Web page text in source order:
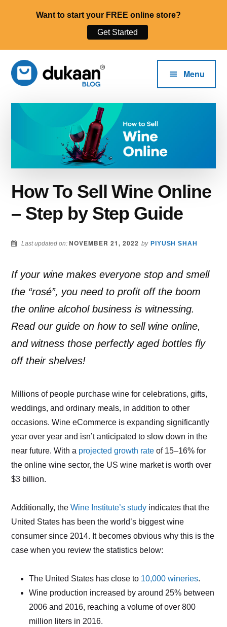
main
Additional
menu
The
Dukaan®
Blog
Start,
and
Your
Online
Business.
Menu
How To Sell Wine Online
– Step by Step Guide
Last updated on: NOVEMBER 21, 2022 by PIYUSH SHAH
If your wine makes everyone stop and smell
the “rosé”, you need to profit off the boom
the online alcohol business is witnessing.
Read our guide on how to sell wine online,
and witness those perfectly aged bottles fly
off their shelves!
Millions of people purchase wine for celebrations, gifts,
weddings, and ordinary meals, in addition to other
occasions. Wine eCommerce is expanding significantly
year over year and isn’t anticipated to slow down in the
near future. With a projected growth rate of 15–16% for
the online wine sector, the US wine market is worth over
$3 billion.
Additionally, theWine Institute’s study indicates that the
United States has been the world’s biggest wine
consumer since 2014. It becomes obvious why this is the
case when you review the statistics below:
The United States has close to 10,000 wineries.
Wine production increased by around 25% between
2006 and 2016, reaching a volume of over 800
million liters in 2016.
Want to start your FREE online store?
Get Started